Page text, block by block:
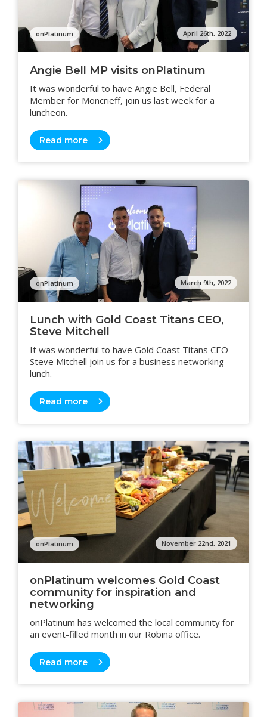
April 26th, 2022
onPlatinum
Angie Bell MP visits onPlatinum
It was wonderful to have Angie Bell, Federal
Member for Moncrieff, join us last week for a
luncheon.
Read more
March 9th, 2022
onPlatinum
Lunch with Gold Coast Titans CEO,
Steve Mitchell
It was wonderful to have Gold Coast Titans CEO
Steve Mitchell join us for a business networking
lunch.
Read more
November 22nd, 2021
onPlatinum
onPlatinum welcomes Gold Coast
community for inspiration and
networking
onPlatinum has welcomed the local community for
an event-filled month in our Robina office.
Read more